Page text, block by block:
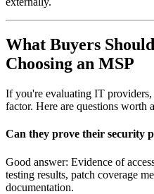
What Buyers
Choosing an MSP
If you're evaluating IT
factor. Here are questions worth
Can they prove their security
Good answer: Evidence of
testing results, patch coverage
documentation.